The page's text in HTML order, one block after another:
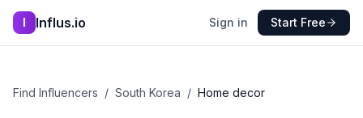
I Influs.io Sign in Start Free
Find Influencers / South Korea / Home decor